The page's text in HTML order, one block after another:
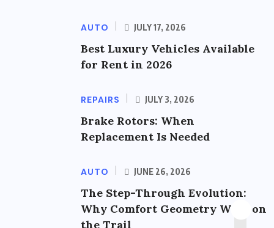
AUTO JULY 17, 2026
Best Luxury Vehicles Available
for Rent in 2026
REPAIRS JULY 3, 2026
Brake Rotors: When
Replacement Is Needed
AUTO JUNE 26, 2026
The Step-Through Evolution:
Why Comfort Geometry Wins on
the Trail